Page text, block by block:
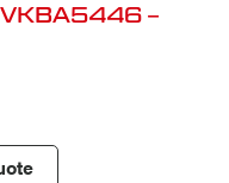
VKBA5446 –